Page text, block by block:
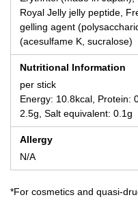
Royal Jelly jelly peptide,
gelling agent
(acesulfame K, sucralose)
Nutritional Information
per stick
Energy: 10.8kcal, Protein:
2.5g, Salt equivalent: 0.1g
Allergy
N/A
*For cosmetics and quasi-